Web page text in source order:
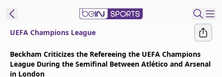
Language
ENES
UEFA Champions League
Beckham Criticizes the Refereeing the UEFA Champions
League During the Semifinal Between Atlético and Arsenal
in London